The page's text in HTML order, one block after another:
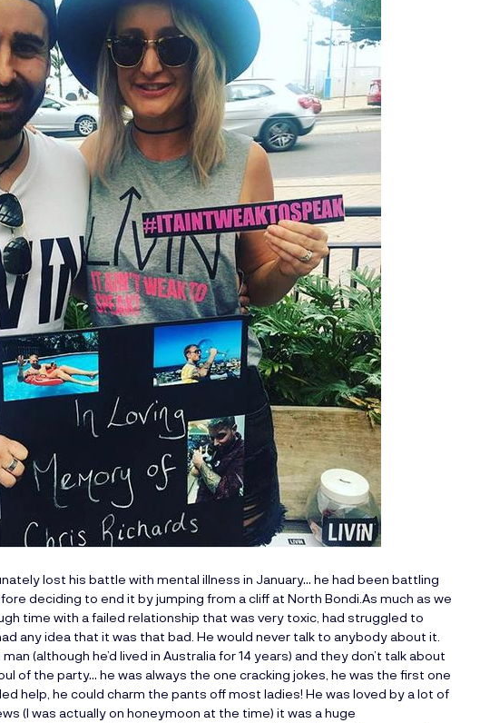
lost his battle with mental illness in January… he had been battling
deciding to end it by jumping from a cliff at North Bondi.As much as we
time with a failed relationship that was very toxic, had struggled to
any idea that it was that bad. He would never talk to anybody about it.
(although he’d lived in Australia for 14 years) and they don’t talk about
of the party… he was always the one cracking jokes, he was the first one
help, he could charm the pants off most ladies! He was loved by a lot of
(I was actually on honeymoon at the time) it was a huge